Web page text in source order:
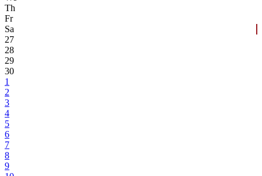
Th
Fr
Sa
27
28
29
30
1
2
3
4
5
6
7
8
9